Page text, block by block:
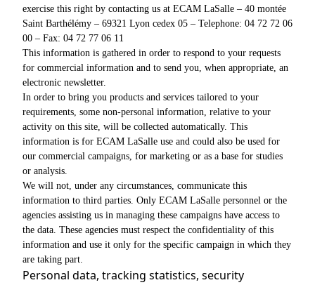
exercise this right by contacting us at ECAM LaSalle – 40 montée
Saint Barthélémy – 69321 Lyon cedex 05 – Telephone: 04 72 72 06
00 – Fax: 04 72 77 06 11
This information is gathered in order to respond to your requests
for commercial information and to send you, when appropriate, an
electronic newsletter.
In order to bring you products and services tailored to your
requirements, some non-personal information, relative to your
activity on this site, will be collected automatically. This
information is for ECAM LaSalle use and could also be used for
our commercial campaigns, for marketing or as a base for studies
or analysis.
We will not, under any circumstances, communicate this
information to third parties. Only ECAM LaSalle personnel or the
agencies assisting us in managing these campaigns have access to
the data. These agencies must respect the confidentiality of this
information and use it only for the specific campaign in which they
are taking part.
Personal data, tracking statistics, security